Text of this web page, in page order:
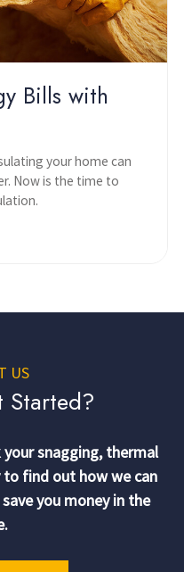
Bills with
your home can
Now is the time to
US
Started?
snagging, thermal
find out how we can
you money in the